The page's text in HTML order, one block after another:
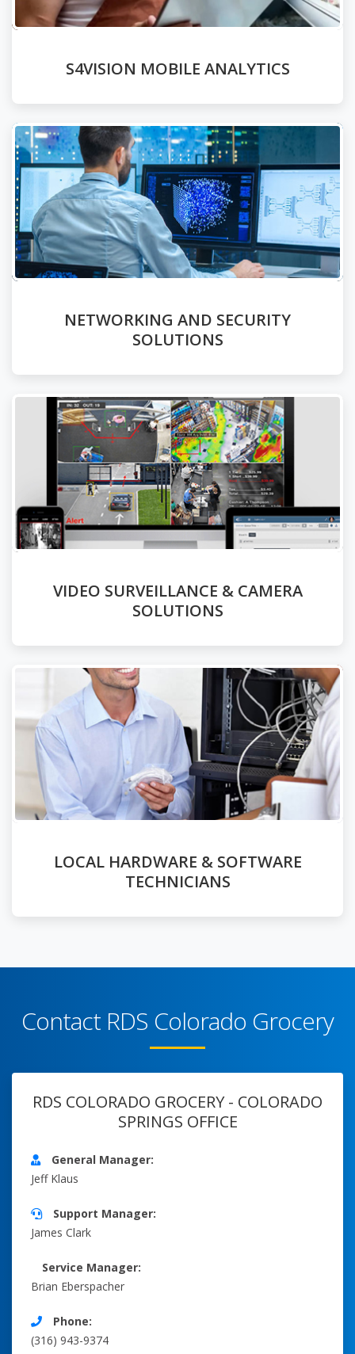
S4VISION MOBILE ANALYTICS
NETWORKING AND SECURITY
SOLUTIONS
VIDEO SURVEILLANCE & CAMERA
SOLUTIONS
LOCAL HARDWARE & SOFTWARE
TECHNICIANS
Contact RDS Colorado Grocery
RDS COLORADO GROCERY - COLORADO
SPRINGS OFFICE
General Manager:
Jeff Klaus
Support Manager:
James Clark
Service Manager:
Brian Eberspacher
Phone:
(316) 943-9374